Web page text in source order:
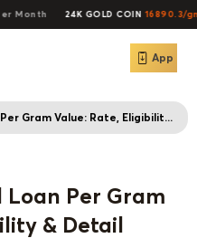
Month 24K GOLD COIN 16890.3/gm
App
Canara Bank Gold Loan Per Gram Value: Rate, Eligibility & Detail
Per Gram
& Detail